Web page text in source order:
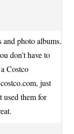
and photo albums.
don’t have to
Costco
just
used them for